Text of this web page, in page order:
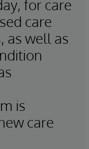
for care
care
as well as
is
care